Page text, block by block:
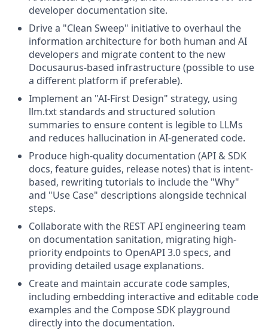
developer documentation site.
Drive a "Clean Sweep" initiative to overhaul the
information architecture for both human and AI
developers and migrate content to the new
Docusaurus-based infrastructure (possible to use
a different platform if preferable).
Implement an "AI-First Design" strategy, using
llm.txt standards and structured solution
summaries to ensure content is legible to LLMs
and reduces hallucination in AI-generated code.
Produce high-quality documentation (API & SDK
docs, feature guides, release notes) that is intent-
based, rewriting tutorials to include the "Why"
and "Use Case" descriptions alongside technical
steps.
Collaborate with the REST API engineering team
on documentation sanitation, migrating high-
priority endpoints to OpenAPI 3.0 specs, and
providing detailed usage explanations.
Create and maintain accurate code samples,
including embedding interactive and editable code
examples and the Compose SDK playground
directly into the documentation.